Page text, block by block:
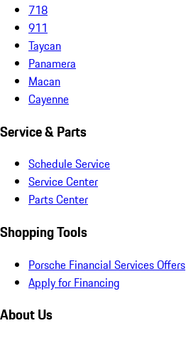
718
911
Taycan
Panamera
Macan
Cayenne
Service & Parts
Schedule Service
Service Center
Parts Center
Shopping Tools
Porsche Financial Services Offers
Apply for Financing
About Us